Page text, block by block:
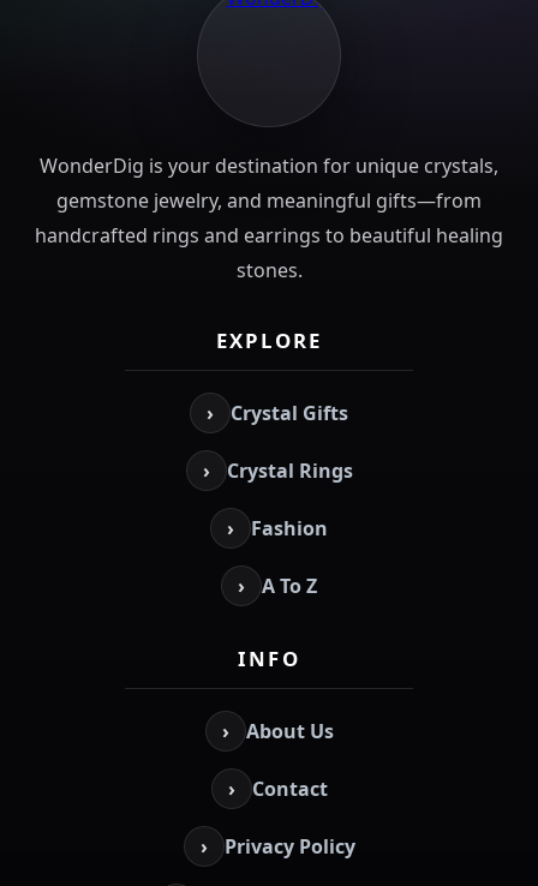
WonderDig is your destination for unique crystals,
gemstone jewelry, and meaningful gifts—from
handcrafted rings and earrings to beautiful healing
stones.
EXPLORE
› Crystal Gifts
› Crystal Rings
› Fashion
› A To Z
INFO
› About Us
› Contact
› Privacy Policy